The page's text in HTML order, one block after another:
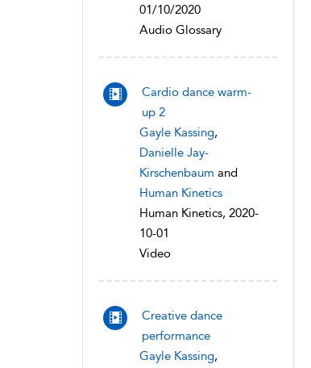
01/10/2020
Audio Glossary
Cardio dance warm-
up 2
Gayle Kassing,
Danielle Jay-
Kirschenbaum and
Human Kinetics
Human Kinetics, 2020-
10-01
Video
Creative dance
performance
Gayle Kassing,